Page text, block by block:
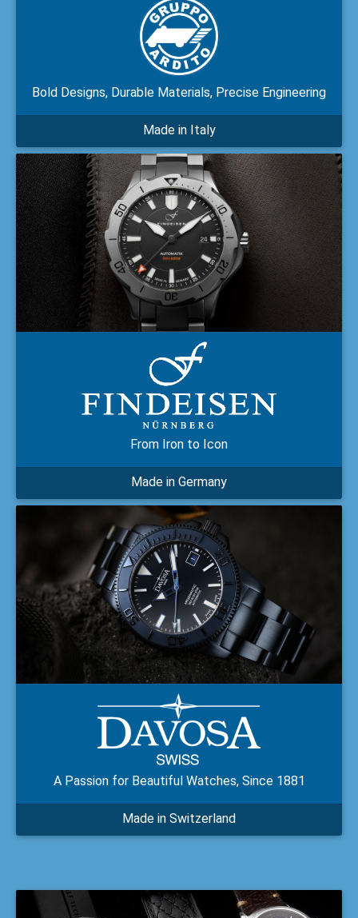
Bold Designs, Durable Materials, Precise Engineering
Made in Italy
From Iron to Icon
Made in Germany
A Passion for Beautiful Watches, Since 1881
Made in Switzerland